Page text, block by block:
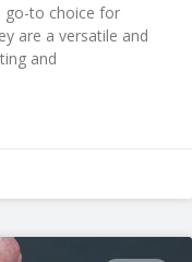
go-to choice for
are a versatile and
and